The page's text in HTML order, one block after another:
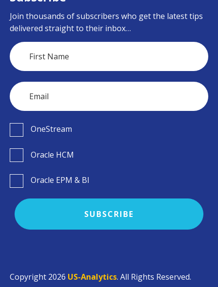
Join thousands of subscribers who get the latest tips
delivered straight to their inbox…
OneStream
Oracle HCM
Oracle EPM & BI
Copyright 2026 US-Analytics. All Rights Reserved.